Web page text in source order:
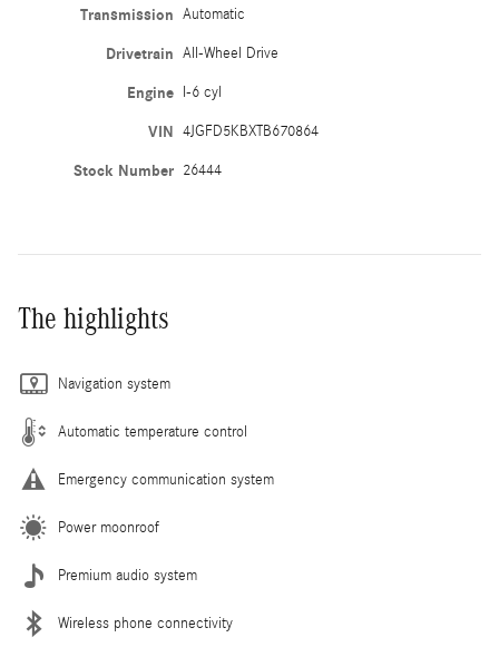
Transmission Automatic
Drivetrain All-Wheel Drive
Engine I-6 cyl
VIN 4JGFD5KBXTB670864
Stock Number 26444
The highlights
Navigation system
Automatic temperature control
Emergency communication system
Power moonroof
Premium audio system
Wireless phone connectivity